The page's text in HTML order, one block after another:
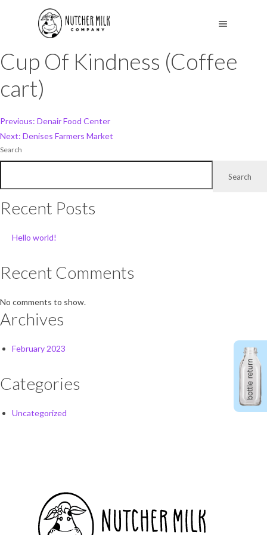
Cup Of Kindness (Coffee
cart)
Post
navigation
Previous: Denair Food Center
Next: Denises Farmers Market
Search
Search
Recent Posts
Hello world!
Recent Comments
No comments to show.
Archives
February 2023
Categories
Uncategorized